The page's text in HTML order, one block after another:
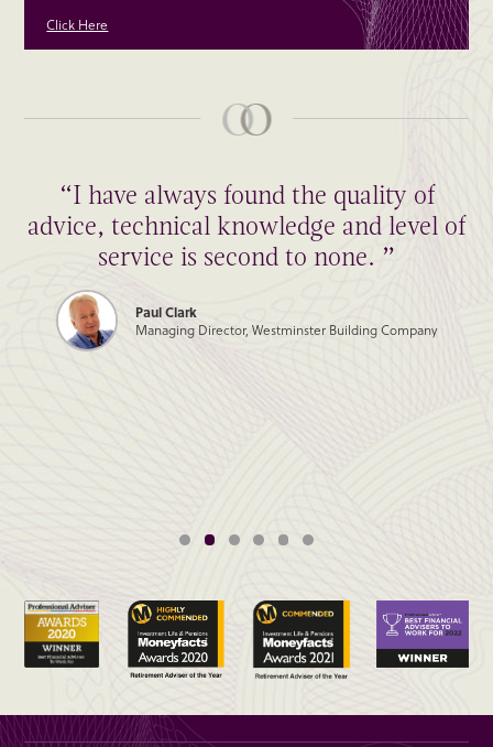
Click Here
“I have always found the quality of
advice, technical knowledge and level of
service is second to none. ”
Paul Clark
Managing Director, Westminster Building Company